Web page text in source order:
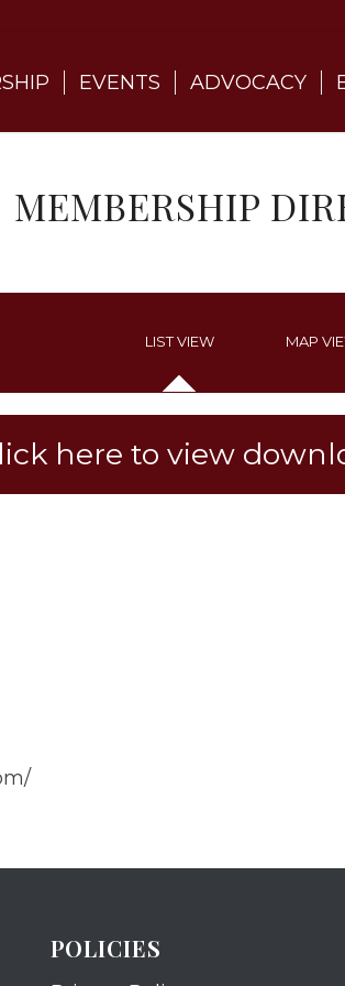
EVENTS ADVOCACY
MEMBERSHIP
LIST VIEW MAP
here to view
POLICIES